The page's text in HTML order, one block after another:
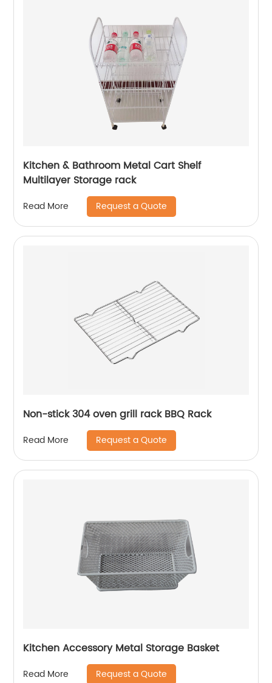
Kitchen & Bathroom Metal Cart Shelf
Multilayer Storage rack
Read More Request a Quote
Non-stick 304 oven grill rack BBQ Rack
Read More Request a Quote
Kitchen Accessory Metal Storage Basket
Read More Request a Quote